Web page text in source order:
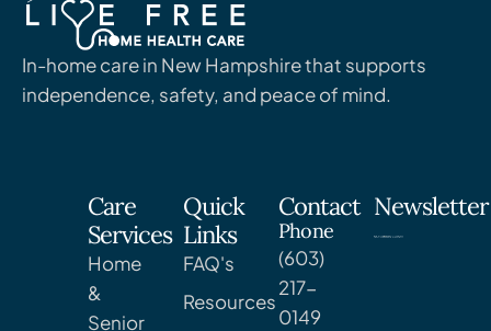
In-home care in New Hampshire that supports
independence, safety, and peace of mind.
Care
Services
Home
&
Senior
Quick
Links
FAQ's
Resources
Contact
Phone
(603)
217-
0149
Newsletter